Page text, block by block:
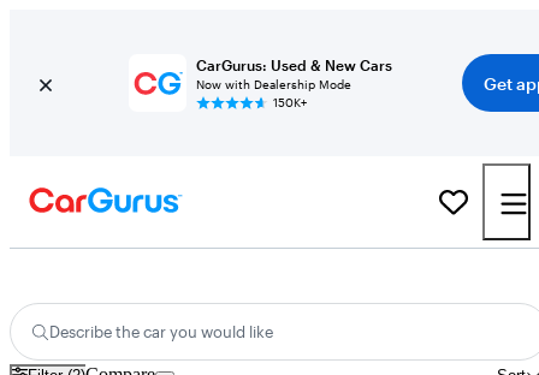
CarGurus: Used & New Cars
Now with Dealership Mode
150K+
Get
Describe the car you would like